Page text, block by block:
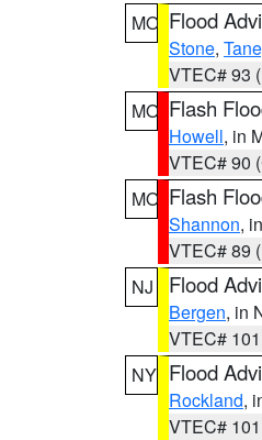
MO Flood
Stone,
VTEC# 93
MO Flash
Howell, in
VTEC# 90
MO Flash
Shannon,
VTEC# 89
NJ
Flood
Bergen, in
VTEC#
NY Flood
Rockland,
VTEC#